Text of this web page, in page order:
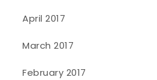
April 2017
March 2017
February 2017